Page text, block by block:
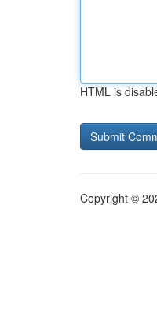
HTML is
Copyright ©